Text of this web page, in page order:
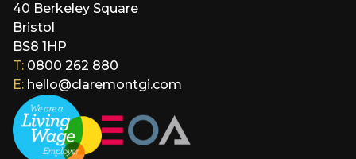
40 Berkeley Square
Bristol
BS8 1HP
T: 0800 262 880
E: hello@claremontgi.com